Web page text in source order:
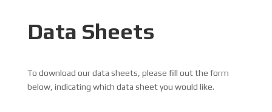
Data Sheets
To download our data sheets, please fill out the form
below, indicating which data sheet you would like.